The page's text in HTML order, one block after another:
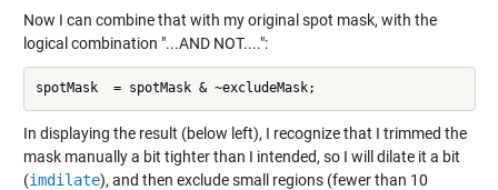
Now I can combine that with my original spot mask, with the
logical combination "...AND NOT....":
In displaying the result (below left), I recognize that I trimmed the
mask manually a bit tighter than I intended, so I will dilate it a bit
(imdilate), and then exclude small regions (fewer than 10